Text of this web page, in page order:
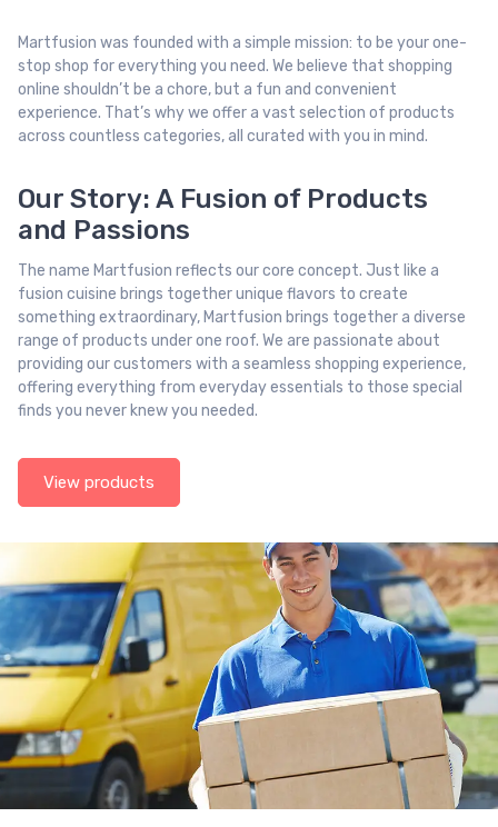
Martfusion was founded with a simple mission: to be your one-
stop shop for everything you need. We believe that shopping
online shouldn’t be a chore, but a fun and convenient
experience. That’s why we offer a vast selection of products
across countless categories, all curated with you in mind.
Our Story: A Fusion of Products
and Passions
The name Martfusion reflects our core concept. Just like a
fusion cuisine brings together unique flavors to create
something extraordinary, Martfusion brings together a diverse
range of products under one roof. We are passionate about
providing our customers with a seamless shopping experience,
offering everything from everyday essentials to those special
finds you never knew you needed.
View products